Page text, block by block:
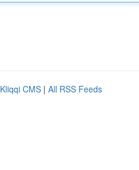
Kliqqi CMS | All RSS Feeds